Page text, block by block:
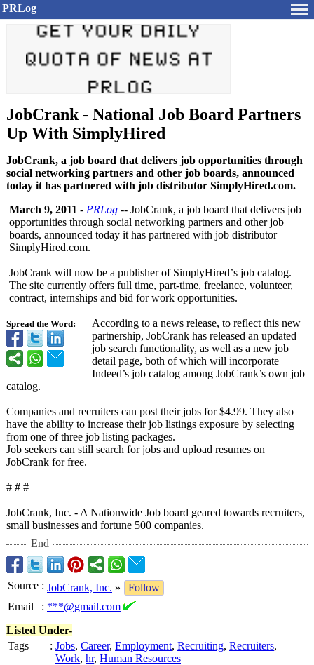
PRLog
JobCrank - National Job Board Partners
Up With SimplyHired
JobCrank, a job board that delivers job opportunities through
social networking partners and other job boards, announced
today it has partnered with job distributor SimplyHired.com.
Spread the Word:
March 9, 2011 - PRLog -- JobCrank, a job board that delivers job
opportunities through social networking partners and other job
boards, announced today it has partnered with job distributor
SimplyHired.com.
JobCrank will now be a publisher of SimplyHired’s job catalog.
The site currently offers full time, part-time, freelance, volunteer,
contract, internships and bid for work opportunities.
According to a news release, to reflect this new
partnership, JobCrank has released an updated
job search functionality, as well as a new job
detail page, both of which will incorporate
Indeed’s job catalog among JobCrank’s own job
catalog.
Companies and recruiters can post their jobs for $4.99. They also
have the ability to increase their job listings exposure by selecting
from one of three job listing packages.
Job seekers can still search for jobs and upload resumes on
JobCrank for free.
# # #
JobCrank, Inc. - A Nationwide Job board geared towards recruiters,
small businesses and fortune 500 companies.
End
Source : JobCrank, Inc. »
Follow
Email
: ***@gmail.com
Listed Under-
Tags
: Jobs, Career, Employment, Recruiting, Recruiters,
Work, hr, Human Resources